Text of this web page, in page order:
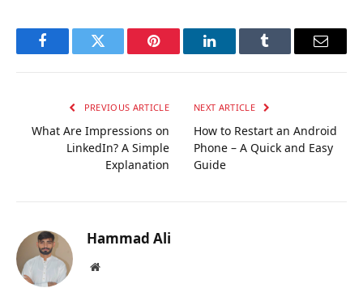
FacebookTwitter Pinterest LinkedInTumblr Email
PREVIOUS ARTICLE
What Are Impressions on
LinkedIn? A Simple
Explanation
NEXT ARTICLE
How to Restart an Android
Phone – A Quick and Easy
Guide
Hammad Ali
Website